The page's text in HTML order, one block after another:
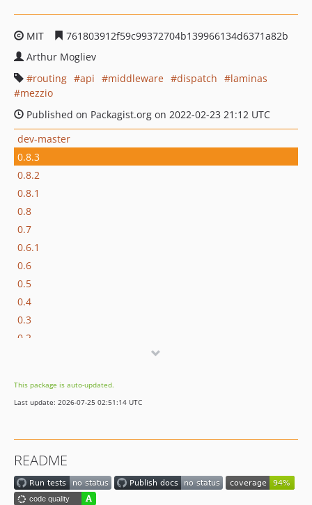
MIT
761803912f59c99372704b139966134d6371a82b
Arthur Mogliev
routing
api middleware dispatch
laminas
mezzio
Published on Packagist.org on 2022-02-23 21:12 UTC
dev-master
0.8.3
0.8.2
0.8.1
0.8
0.7
0.6.1
0.6
0.5
0.4
0.3
0.2
dev-php-attribute-metadata
This package is auto-updated.
Last update: 2026-07-25 02:51:14 UTC
README